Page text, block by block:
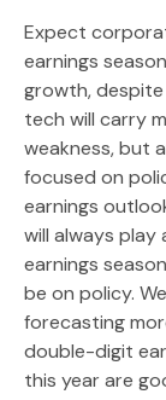
Expect
earnings
growth, despite
tech will carry
weakness, but
focused on
earnings
will always
earnings
be on policy.
forecasting
double-digit
this year are